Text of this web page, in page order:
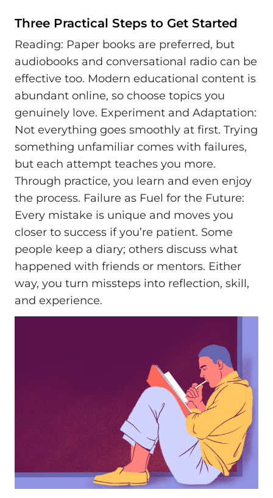
Three Practical Steps to Get Started
Reading: Paper books are preferred, but
audiobooks and conversational radio can be
effective too. Modern educational content is
abundant online, so choose topics you
genuinely love. Experiment and Adaptation:
Not everything goes smoothly at first. Trying
something unfamiliar comes with failures,
but each attempt teaches you more.
Through practice, you learn and even enjoy
the process. Failure as Fuel for the Future:
Every mistake is unique and moves you
closer to success if you’re patient. Some
people keep a diary; others discuss what
happened with friends or mentors. Either
way, you turn missteps into reflection, skill,
and experience.